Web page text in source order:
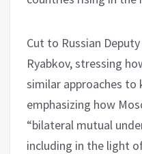
Cut to Russian
Ryabkov, stressing
similar approaches to
emphasizing how
“bilateral mutual
including in the light